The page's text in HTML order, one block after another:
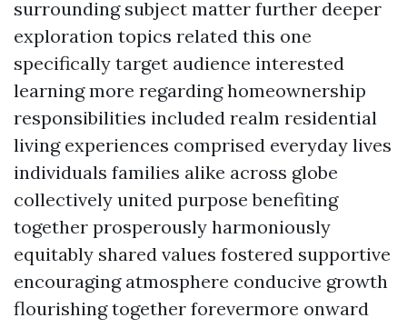
surrounding subject matter further deeper
exploration topics related this one
specifically target audience interested
learning more regarding homeownership
responsibilities included realm residential
living experiences comprised everyday lives
individuals families alike across globe
collectively united purpose benefiting
together prosperously harmoniously
equitably shared values fostered supportive
encouraging atmosphere conducive growth
flourishing together forevermore onward